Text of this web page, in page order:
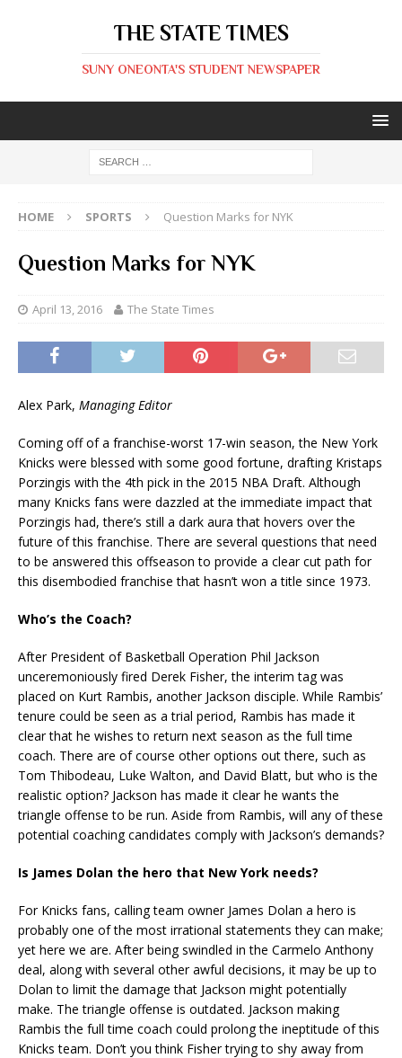
THE STATE TIMES
SUNY ONEONTA'S STUDENT NEWSPAPER
HOME SPORTS Question Marks for NYK
Question Marks for NYK
April 13, 2016 The State Times
Alex Park, Managing Editor
Coming off of a franchise-worst 17-win season, the New York
Knicks were blessed with some good fortune, drafting Kristaps
Porzingis with the 4th pick in the 2015 NBA Draft. Although
many Knicks fans were dazzled at the immediate impact that
Porzingis had, there’s still a dark aura that hovers over the
future of this franchise. There are several questions that need
to be answered this offseason to provide a clear cut path for
this disembodied franchise that hasn’t won a title since 1973.
Who’s the Coach?
After President of Basketball Operation Phil Jackson
unceremoniously fired Derek Fisher, the interim tag was
placed on Kurt Rambis, another Jackson disciple. While Rambis’
tenure could be seen as a trial period, Rambis has made it
clear that he wishes to return next season as the full time
coach. There are of course other options out there, such as
Tom Thibodeau, Luke Walton, and David Blatt, but who is the
realistic option? Jackson has made it clear he wants the
triangle offense to be run. Aside from Rambis, will any of these
potential coaching candidates comply with Jackson’s demands?
Is James Dolan the hero that New York needs?
For Knicks fans, calling team owner James Dolan a hero is
probably one of the most irrational statements they can make;
yet here we are. After being swindled in the Carmelo Anthony
deal, along with several other awful decisions, it may be up to
Dolan to limit the damage that Jackson might potentially
make. The triangle offense is outdated. Jackson making
Rambis the full time coach could prolong the ineptitude of this
Knicks team. Don’t you think Fisher trying to shy away from